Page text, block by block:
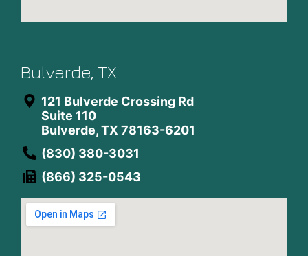
Bulverde, TX
121 Bulverde Crossing Rd
Suite 110
Bulverde, TX 78163-6201
(830) 380-3031
(866) 325-0543